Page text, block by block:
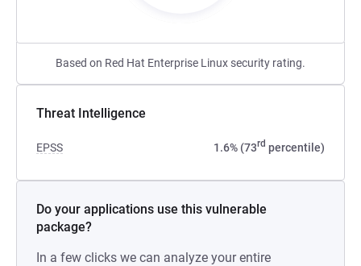
Based on Red Hat Enterprise Linux security rating.
Threat Intelligence
EPSS 1.6% (73rd percentile)
Do your applications use this vulnerable
package?
In a few clicks we can analyze your entire